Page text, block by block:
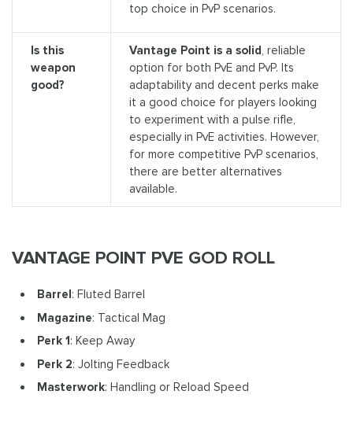
top choice in PvP scenarios.
Is this
weapon
good?
Vantage Point is a solid, reliable
option for both PvE and PvP. Its
adaptability and decent perks make
it a good choice for players looking
to experiment with a pulse rifle,
especially in PvE activities. However,
for more competitive PvP scenarios,
there are better alternatives
available.
VANTAGE POINT PVE GOD ROLL
Barrel: Fluted Barrel
Magazine: Tactical Mag
Perk 1: Keep Away
Perk 2: Jolting Feedback
Masterwork: Handling or Reload Speed